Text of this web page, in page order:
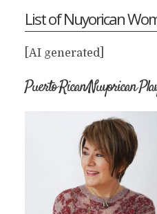
List of Nuyorican
[AI generated]
Puerto Rican/Nuyorican